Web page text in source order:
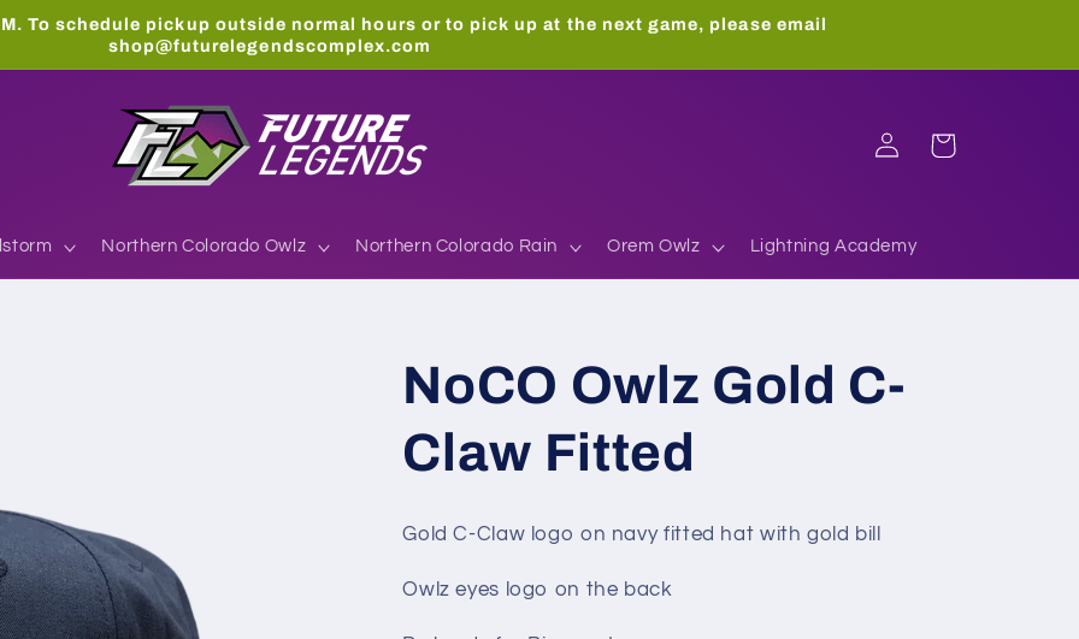
To schedule pickup outside normal hours or to pick up at the next game, please email
shop@futurelegendscomplex.com
Northern Colorado Owlz Northern Colorado Rain Orem Owlz Lightning Academy
Log
in
Cart
NoCO Owlz Gold C-
Claw Fitted
Gold C-Claw logo on navy fitted hat with gold bill
Owlz eyes logo on the back